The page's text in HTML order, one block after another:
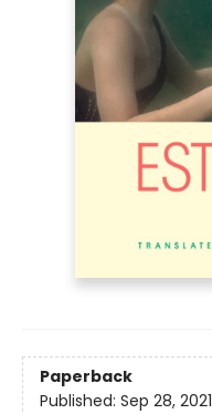
Paperback
Published: Sep 28, 2021